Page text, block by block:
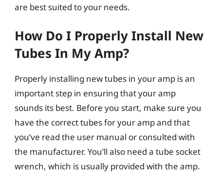
are best suited to your needs.
How Do I Properly Install New
Tubes In My Amp?
Properly installing new tubes in your amp is an
important step in ensuring that your amp
sounds its best. Before you start, make sure you
have the correct tubes for your amp and that
you’ve read the user manual or consulted with
the manufacturer. You’ll also need a tube socket
wrench, which is usually provided with the amp.